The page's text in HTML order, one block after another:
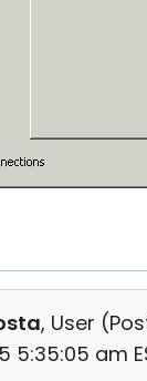
, User (
5:35:05 am